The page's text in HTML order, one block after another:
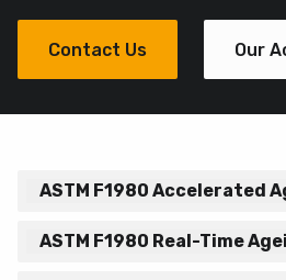
Contact Us Our
ASTM F1980 Accelerated
ASTM F1980 Real-Time